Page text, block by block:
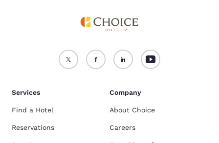
Services
Find a Hotel
Reservations
Company
About Choice
Careers